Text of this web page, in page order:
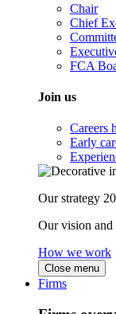
Chair
Chief
FCA
Join us
Careers
Early
Our strategy
Our vision and
How we work
Close menu
Firms